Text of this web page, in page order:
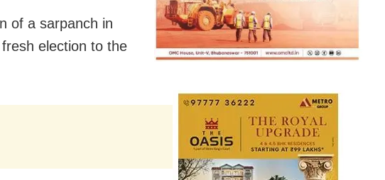
of a sarpanch in
election to the